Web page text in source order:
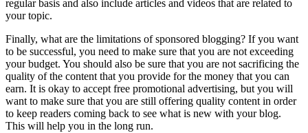
regular basis and also include articles and videos that are related to
your topic.
Finally, what are the limitations of sponsored blogging? If you want
to be successful, you need to make sure that you are not exceeding
your budget. You should also be sure that you are not sacrificing the
quality of the content that you provide for the money that you can
earn. It is okay to accept free promotional advertising, but you will
want to make sure that you are still offering quality content in order
to keep readers coming back to see what is new with your blog.
This will help you in the long run.